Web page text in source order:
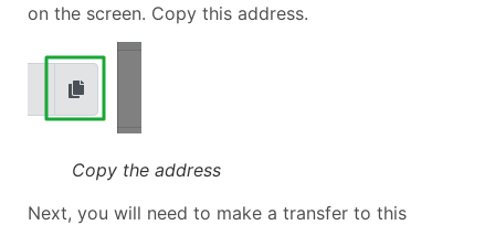
on the screen. Copy this address.
Copy the address
Next, you will need to make a transfer to this